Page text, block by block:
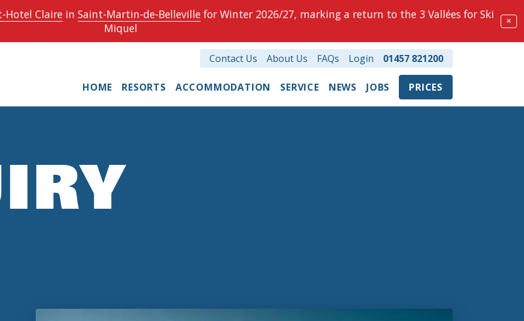
Hotel Clairein Saint-Martin-de-Bellevillefor Winter 2026/27, marking a return to the 3 Vallées for Ski
Miquel
✕
HOME RESORTS ACCOMMODATION SERVICE NEWS JOBS PRICES
Contact Us About Us FAQs Login 01457 821200